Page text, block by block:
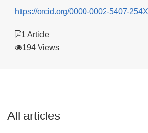
https://orcid.org/0000-0002-5407-254X
1 Article
194 Views
All articles